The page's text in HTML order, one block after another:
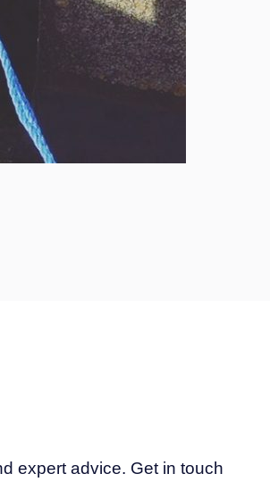
expert advice. Get in touch